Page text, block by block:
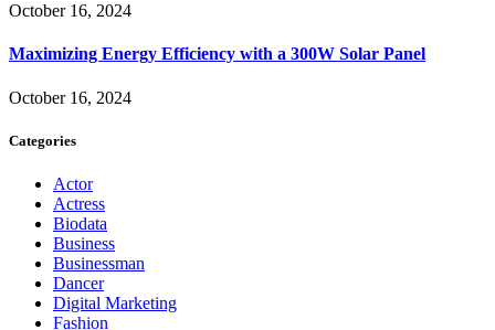
October 16, 2024
Maximizing Energy Efficiency with a 300W Solar Panel
October 16, 2024
Categories
Actor
Actress
Biodata
Business
Businessman
Dancer
Digital Marketing
Fashion